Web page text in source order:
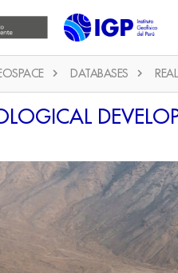
DATABASES